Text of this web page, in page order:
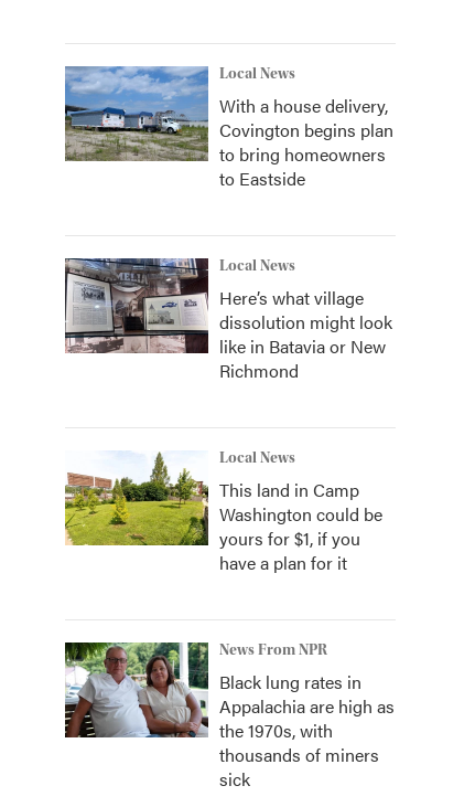
Local News
With a house delivery,
Covington begins plan
to bring homeowners
to Eastside
Local News
Here’s what village
dissolution might look
like in Batavia or New
Richmond
Local News
This land in Camp
Washington could be
yours for $1, if you
have a plan for it
News From NPR
Black lung rates in
Appalachia are high as
the 1970s, with
thousands of miners
sick